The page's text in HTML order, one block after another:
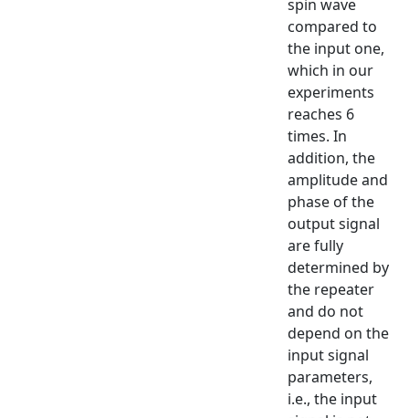
spin wave
compared to
the input one,
which in our
experiments
reaches 6
times. In
addition, the
amplitude and
phase of the
output signal
are fully
determined by
the repeater
and do not
depend on the
input signal
parameters,
i.e., the input